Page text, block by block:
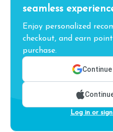
seamless
Enjoy personalized
checkout, and earn
purchase.
Log in or